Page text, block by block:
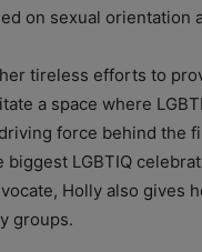
on sexual orientation
tireless efforts to
a space where
force behind the
biggest LGBTIQ
Holly also gives
groups.